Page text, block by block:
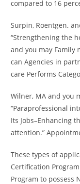
compared to 16
Surpin, Roentgen.
“Strengthening the
and you may Family
can Agencies in
care Performs
Wilner, MA and you
“Paraprofessional
Its Jobs–Enhancing
attention.”
These types of
Certification
Program to possess